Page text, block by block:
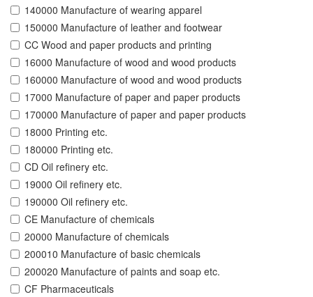
140000 Manufacture of wearing apparel
150000 Manufacture of leather and footwear
CC Wood and paper products and printing
16000 Manufacture of wood and wood products
160000 Manufacture of wood and wood products
17000 Manufacture of paper and paper products
170000 Manufacture of paper and paper products
18000 Printing etc.
180000 Printing etc.
CD Oil refinery etc.
19000 Oil refinery etc.
190000 Oil refinery etc.
CE Manufacture of chemicals
20000 Manufacture of chemicals
200010 Manufacture of basic chemicals
200020 Manufacture of paints and soap etc.
CF Pharmaceuticals